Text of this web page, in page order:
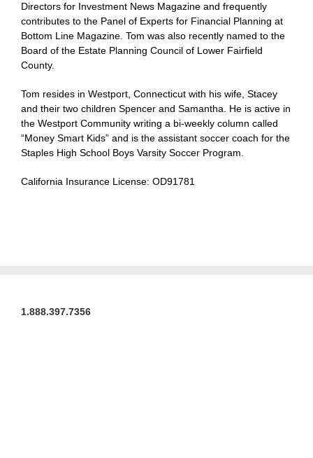
Directors for Investment News Magazine and frequently
contributes to the Panel of Experts for Financial Planning at
Bottom Line Magazine. Tom was also recently named to the
Board of the Estate Planning Council of Lower Fairfield
County.
Tom resides in Westport, Connecticut with his wife, Stacey
and their two children Spencer and Samantha. He is active in
the Westport Community writing a bi-weekly column called
“Money Smart Kids” and is the assistant soccer coach for the
Staples High School Boys Varsity Soccer Program.
California Insurance License: OD91781
1.888.397.7356